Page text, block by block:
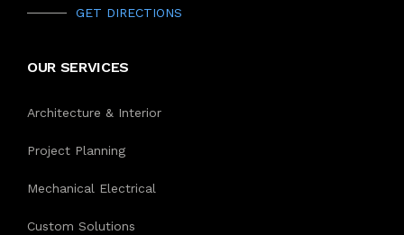
GET DIRECTIONS
OUR SERVICES
Architecture & Interior
Project Planning
Mechanical Electrical
Custom Solutions